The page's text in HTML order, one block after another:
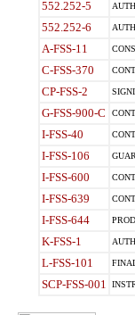
552.252-5
552.252-6
A-FSS-11
C-FSS-370
CP-FSS-2
G-FSS-900-C
I-FSS-40
I-FSS-106
I-FSS-600
I-FSS-639
I-FSS-644
K-FSS-1
L-FSS-101
SCP-FSS-001